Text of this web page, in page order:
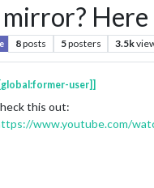
mirror?
8posts 5posters 3.5k
user]]
this out:
www.youtube.com/